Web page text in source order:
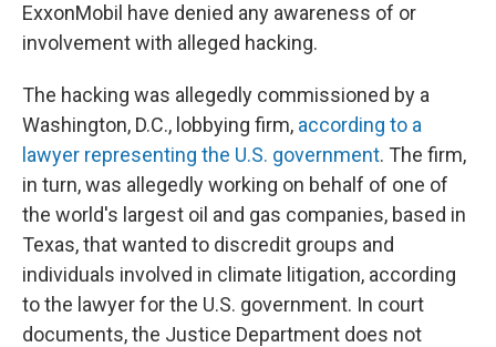
ExxonMobil have denied any awareness of or
involvement with alleged hacking.
The hacking was allegedly commissioned by a
Washington, D.C., lobbying firm, according to a
lawyer representing the U.S. government. The firm,
in turn, was allegedly working on behalf of one of
the world's largest oil and gas companies, based in
Texas, that wanted to discredit groups and
individuals involved in climate litigation, according
to the lawyer for the U.S. government. In court
documents, the Justice Department does not